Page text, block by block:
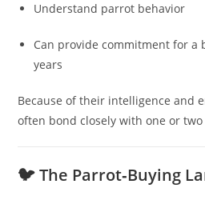
Understand parrot behavior
Can provide commitment for a
years
Because of their intelligence and
often bond closely with one or
🐦 The Parrot‑Buying